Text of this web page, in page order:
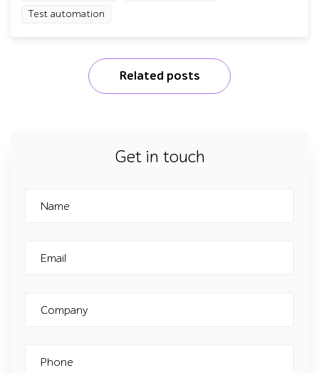
Test automation
Related posts
Get in touch
Name
Email
Company
Phone